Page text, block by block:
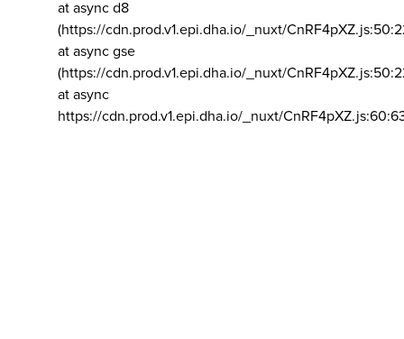
at async d8
(https://cdn.prod.v1.epi.dha.io/_nuxt/
at async gse
(https://cdn.prod.v1.epi.dha.io/_nuxt/
at async
https://cdn.prod.v1.epi.dha.io/_nuxt/